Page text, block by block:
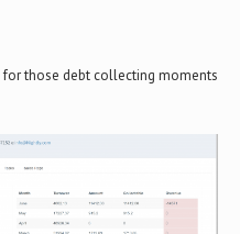
those debt collecting moments